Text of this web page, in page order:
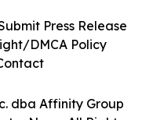
dba Affinity Group
Press Release
DMCA Policy